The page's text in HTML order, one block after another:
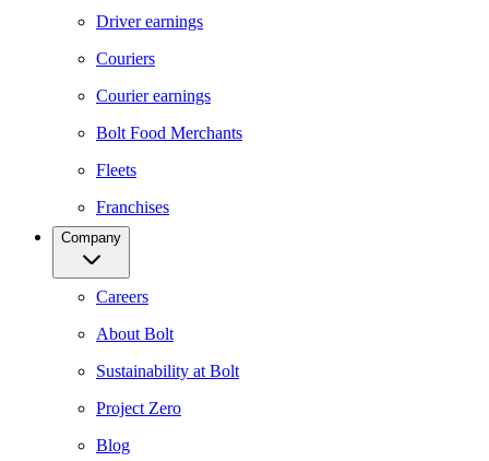
Driver earnings
Couriers
Courier earnings
Bolt Food Merchants
Fleets
Franchises
Company
Careers
About Bolt
Sustainability at Bolt
Project Zero
Blog